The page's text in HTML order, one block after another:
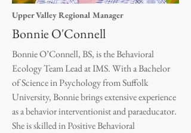
Upper Valley Regional Manager
Bonnie O'Connell
Bonnie O’Connell, BS, is the Behavioral
Ecology Team Lead at IMS. With a Bachelor
of Science in Psychology from Suffolk
University, Bonnie brings extensive experience
as a behavior interventionist and paraeducator.
She is skilled in Positive Behavioral